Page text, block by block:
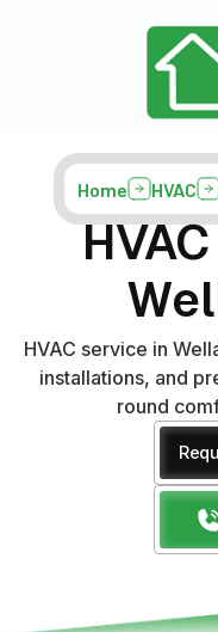
Home HVAC
HVAC service in
installations, and
round